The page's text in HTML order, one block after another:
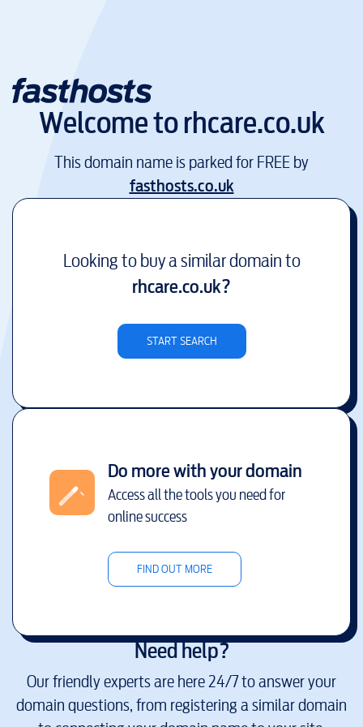
Welcome torhcare.co.uk
This domain name is parked for FREE by
fasthosts.co.uk
Looking to buy a similar domain to
rhcare.co.uk?
START SEARCH
Do more with your domain
Access all the tools you need for
online success
FIND OUT MORE
Need help?
Our friendly experts are here 24/7 to answer your
domain questions, from registering a similar domain